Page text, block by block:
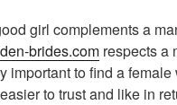
girl complements a
brides.com respects a
important to find a
to trust and like in